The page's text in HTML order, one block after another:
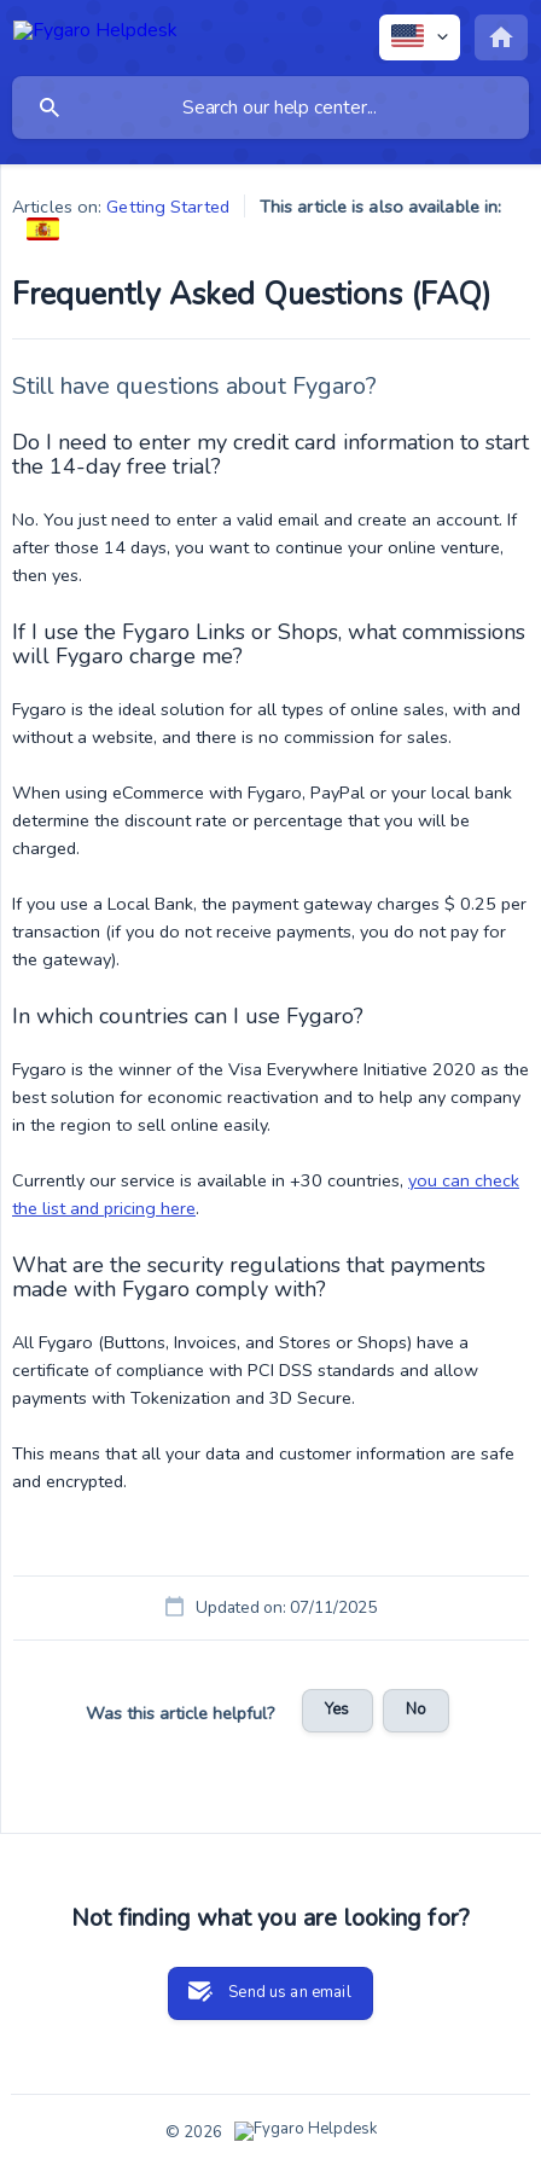
Articles on: Getting Started This article is also available in:
Frequently Asked Questions (FAQ)
Still have questions about Fygaro?
Do I need to enter my credit card information to start
the 14-day free trial?
No. You just need to enter a valid email and create an account. If
after those 14 days, you want to continue your online venture,
then yes.
If I use the Fygaro Links or Shops, what commissions
will Fygaro charge me?
Fygaro is the ideal solution for all types of online sales, with and
without a website, and there is no commission for sales.
When using eCommerce with Fygaro, PayPal or your local bank
determine the discount rate or percentage that you will be
charged.
If you use a Local Bank, the payment gateway charges $ 0.25 per
transaction (if you do not receive payments, you do not pay for
the gateway).
In which countries can I use Fygaro?
Fygaro is the winner of the Visa Everywhere Initiative 2020 as the
best solution for economic reactivation and to help any company
in the region to sell online easily.
Currently our service is available in +30 countries, you can check
the list and pricing here.
What are the security regulations that payments
made with Fygaro comply with?
All Fygaro (Buttons, Invoices, and Stores or Shops) have a
certificate of compliance with PCI DSS standards and allow
payments with Tokenization and 3D Secure.
This means that all your data and customer information are safe
and encrypted.
Updated on: 07/11/2025
Was this article helpful? Yes No
Not finding what you are looking for?
Send us an email
© 2026